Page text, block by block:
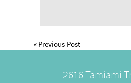
« Previous Post
2616 Tamiami